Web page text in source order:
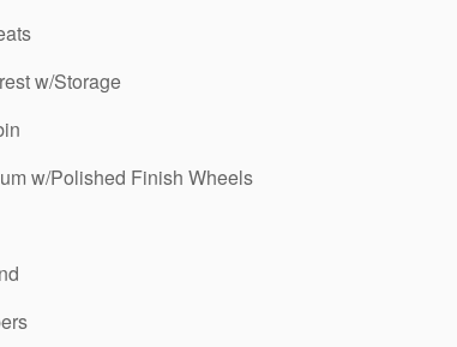
w/Storage
w/Polished Finish Wheels